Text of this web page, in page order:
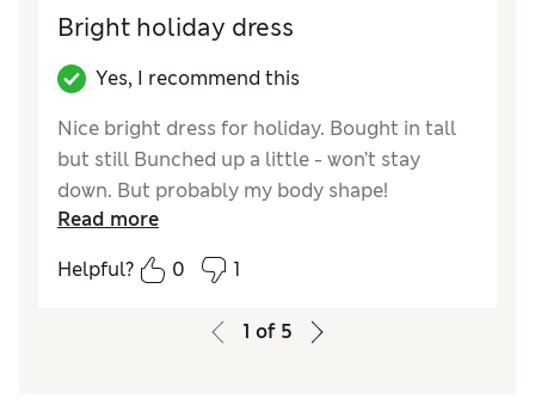
Length Good
Value for Money
Excellent
Material Excellent
Bright holiday dress
Yes, I recommend this
Nice bright dress for holiday. Bought in tall
but still Bunched up a little - won’t stay
down. But probably my body shape!
How did it fit?
True to size
Read more
Helpful?
0 1
1 of 5